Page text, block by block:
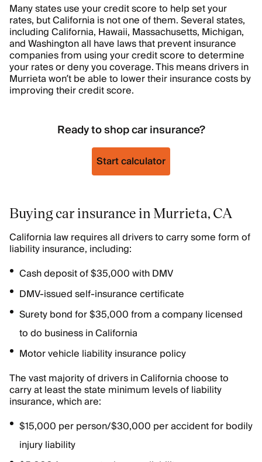
Many states use your credit score to help set your
rates, but California is not one of them. Several states,
including California, Hawaii, Massachusetts, Michigan,
and Washington all have laws that prevent insurance
companies from using your credit score to determine
your rates or deny you coverage. This means drivers in
Murrieta won’t be able to lower their insurance costs by
improving their credit score.
Ready to shop car insurance?
Start calculator
Buying car insurance in Murrieta, CA
California law requires all drivers to carry some form of
liability insurance, including:
Cash deposit of $35,000 with DMV
DMV-issued self-insurance certificate
Surety bond for $35,000 from a company licensed
to do business in California
Motor vehicle liability insurance policy
The vast majority of drivers in California choose to
carry at least the state minimum levels of liability
insurance, which are:
$15,000 per person/$30,000 per accident for bodily
injury liability